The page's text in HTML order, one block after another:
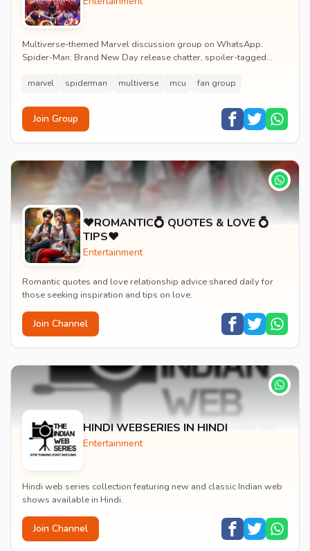
Multiverse-themed Marvel discussion group on WhatsApp.
Spider-Man: Brand New Day release chatter, spoiler-tagged
marvel spiderman multiverse mcu fan group
Join Group
♥️ROMANTIC💍 QUOTES & LOVE 💍
TIPS♥️
Entertainment
Romantic quotes and love relationship advice shared daily for
those seeking inspiration and tips on love.
Join Channel
HINDI WEBSERIES IN HINDI
Entertainment
Hindi web series collection featuring new and classic Indian web
shows available in Hindi.
Join Channel